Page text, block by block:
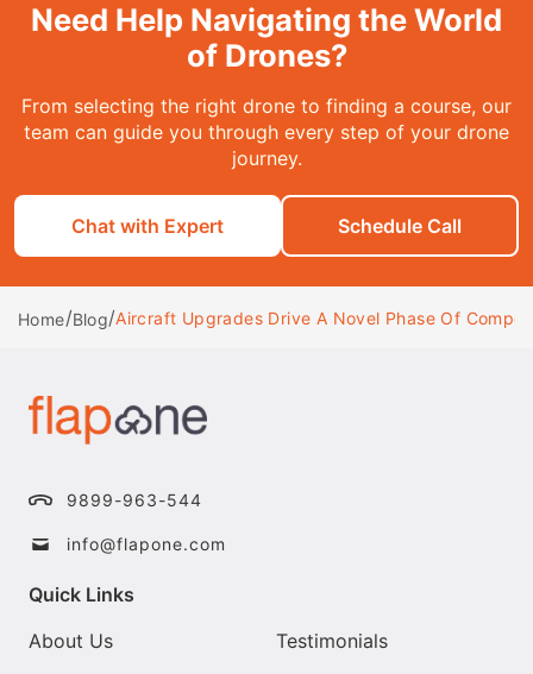
Need Help Navigating the World
of Drones?
From selecting the right drone to finding a course, our
team can guide you through every step of your drone
journey.
Chat with Expert Schedule Call
Home/Blog/Aircraft Upgrades Drive A Novel Phase Of
9899-963-544
info@flapone.com
Quick Links
About Us
Testimonials